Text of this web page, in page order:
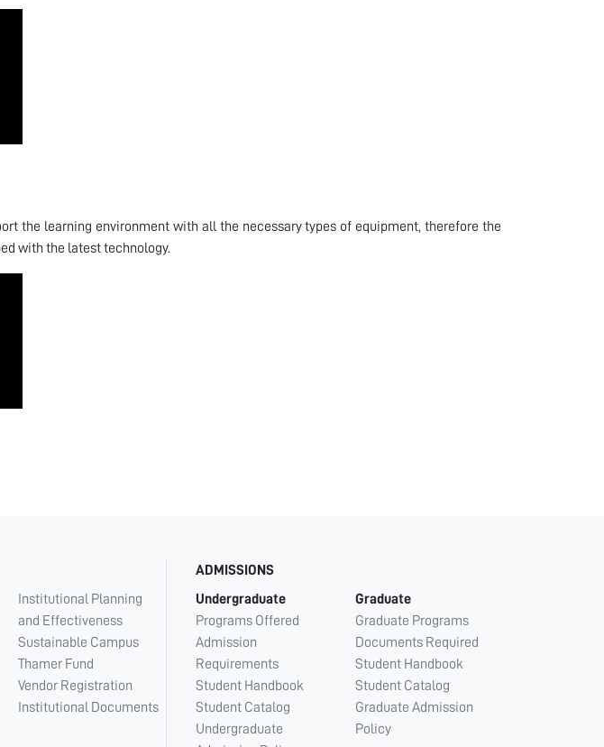
the learning environment with all the necessary types of equipment, therefore the
with the latest technology.
Institutional Planning
and Effectiveness
Sustainable Campus
Thamer Fund
Vendor Registration
Institutional Documents
ADMISSIONS
Undergraduate
Programs Offered
Admission
Requirements
Student Handbook
Student Catalog
Undergraduate
Graduate
Graduate Programs
Documents Required
Student Handbook
Student Catalog
Graduate Admission
Policy